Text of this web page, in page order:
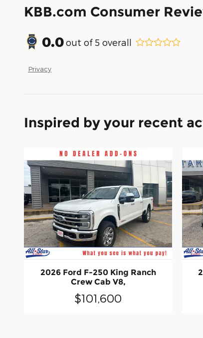
KBB.com Consumer
0.0out of 5 overall
Privacy
Inspired by your recent
2026 Ford F-250 King Ranch
Crew Cab V8,
$101,600